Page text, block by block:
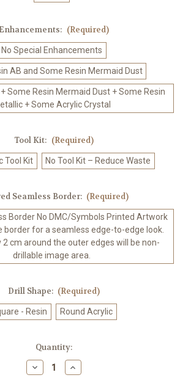
Enhancements: (Required)
No Special Enhancements
AB and Some Resin Mermaid Dust
Some Resin Mermaid Dust + Some Resin
+ Some Acrylic Crystal
Tool Kit: (Required)
Tool Kit No Tool Kit – Reduce Waste
Seamless Border: (Required)
Border No DMC/Symbols Printed Artwork
border for a seamless edge-to-edge look.
cm around the outer edges will be non-
drillable image area.
Drill Shape: (Required)
- Resin Round Acrylic
Quantity:
Decrease
Quantity
Increase
Quantity